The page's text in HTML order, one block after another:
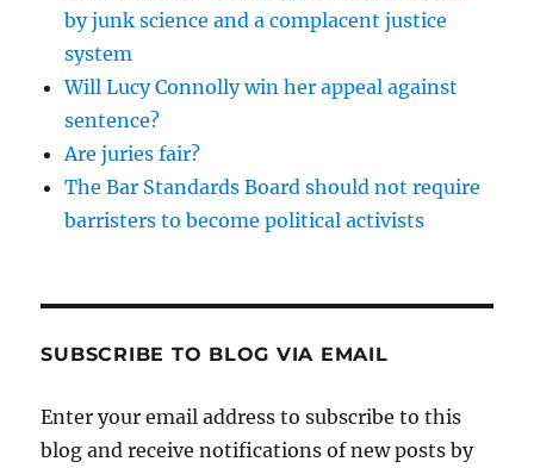
by junk science and a complacent justice
system
Will Lucy Connolly win her appeal against
sentence?
Are juries fair?
The Bar Standards Board should not require
barristers to become political activists
SUBSCRIBE TO BLOG VIA EMAIL
Enter your email address to subscribe to this
blog and receive notifications of new posts by